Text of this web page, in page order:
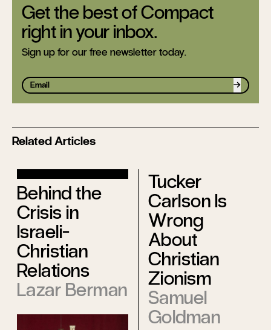
Get the best of Compact
right in your inbox.
Sign up for our free newsletter today.
Sign up
Related Articles
Behind the
Crisis in
Israeli-
Christian
Relations
Lazar Berman
Tucker
Carlson Is
Wrong
About
Christian
Zionism
Samuel
Goldman